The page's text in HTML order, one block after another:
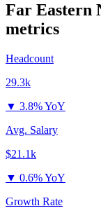
Far Eastern
metrics
Headcount
29.3k
▼ 3.8% YoY
Avg. Salary
$21.1k
▼ 0.6% YoY
Growth Rate